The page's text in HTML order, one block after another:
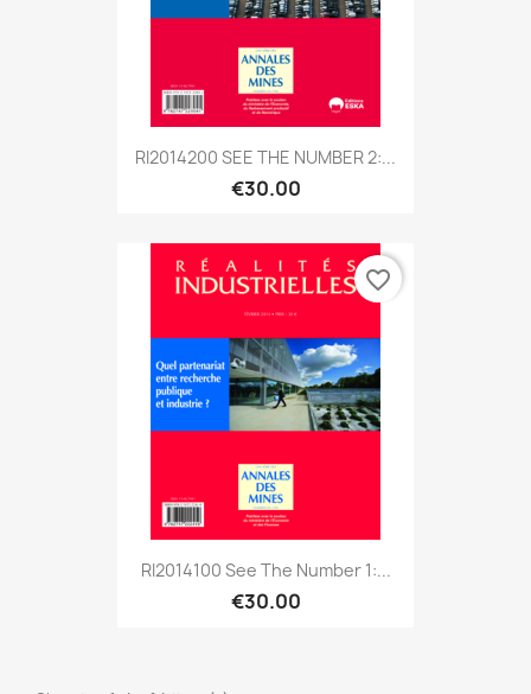
RI2014200 SEE THE NUMBER 2:...
€30.00
RI2014100 See The Number 1:...
€30.00
favorite_border